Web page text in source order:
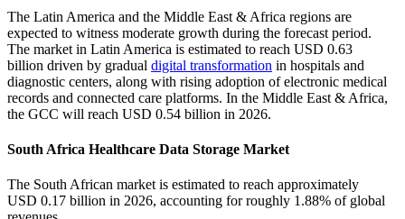
The Latin America and the Middle East & Africa regions are
expected to witness moderate growth during the forecast period.
The market in Latin America is estimated to reach USD 0.63
billion driven by gradual digital transformation in hospitals and
diagnostic centers, along with rising adoption of electronic medical
records and connected care platforms. In the Middle East & Africa,
the GCC will reach USD 0.54 billion in 2026.
South Africa Healthcare Data Storage Market
The South African market is estimated to reach approximately
USD 0.17 billion in 2026, accounting for roughly 1.88% of global